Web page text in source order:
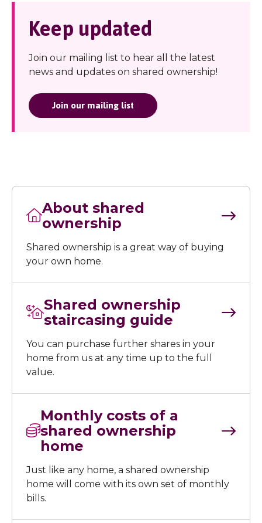
Keep updated
Join our mailing list to hear all the latest
news and updates on shared ownership!
Join our mailing list
About shared
ownership
Shared ownership is a great way of buying
your own home.
Shared ownership
staircasing guide
You can purchase further shares in your
home from us at any time up to the full
value.
Monthly costs of a
shared ownership
home
Just like any home, a shared ownership
home will come with its own set of monthly
bills.